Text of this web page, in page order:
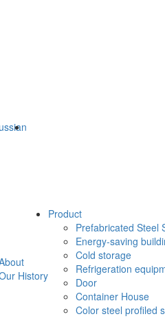
History
Product
Prefabricated Steel
Energy-saving
Cold storage
Refrigeration
Door
Container House
Color steel profiled